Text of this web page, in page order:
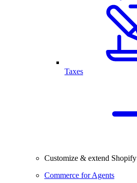
Taxes
Customize & extend Shopify
Commerce for Agents